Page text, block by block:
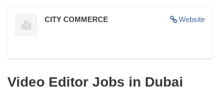
Website
CITY COMMERCE
Video Editor Jobs in Dubai